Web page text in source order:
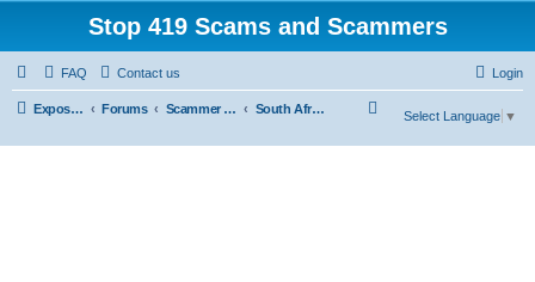
Stop 419 Scams and Scammers
FAQ Contact us Login
Exposing 419 Scams & Scammers Forums Scammer Database South Africa
Select Language ▼